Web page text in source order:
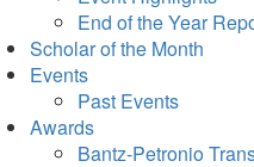
End of the Year
Scholar of the Month
Events
Past Events
Awards
Bantz-Petronio